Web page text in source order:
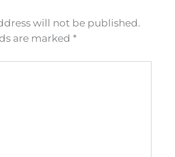
will not be published.
are marked *